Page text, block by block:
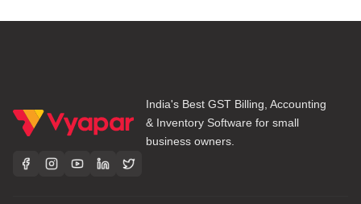
India's Best GST Billing, Accounting
& Inventory Software for small
business owners.